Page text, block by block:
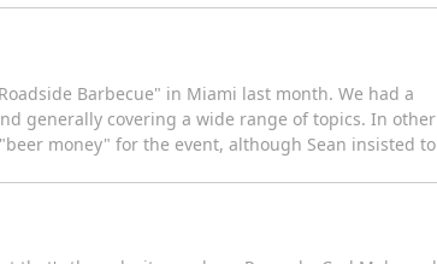
Barbecue" in Miami last month. We had a
generally covering a wide range of topics. In other
money" for the event, although Sean insisted to